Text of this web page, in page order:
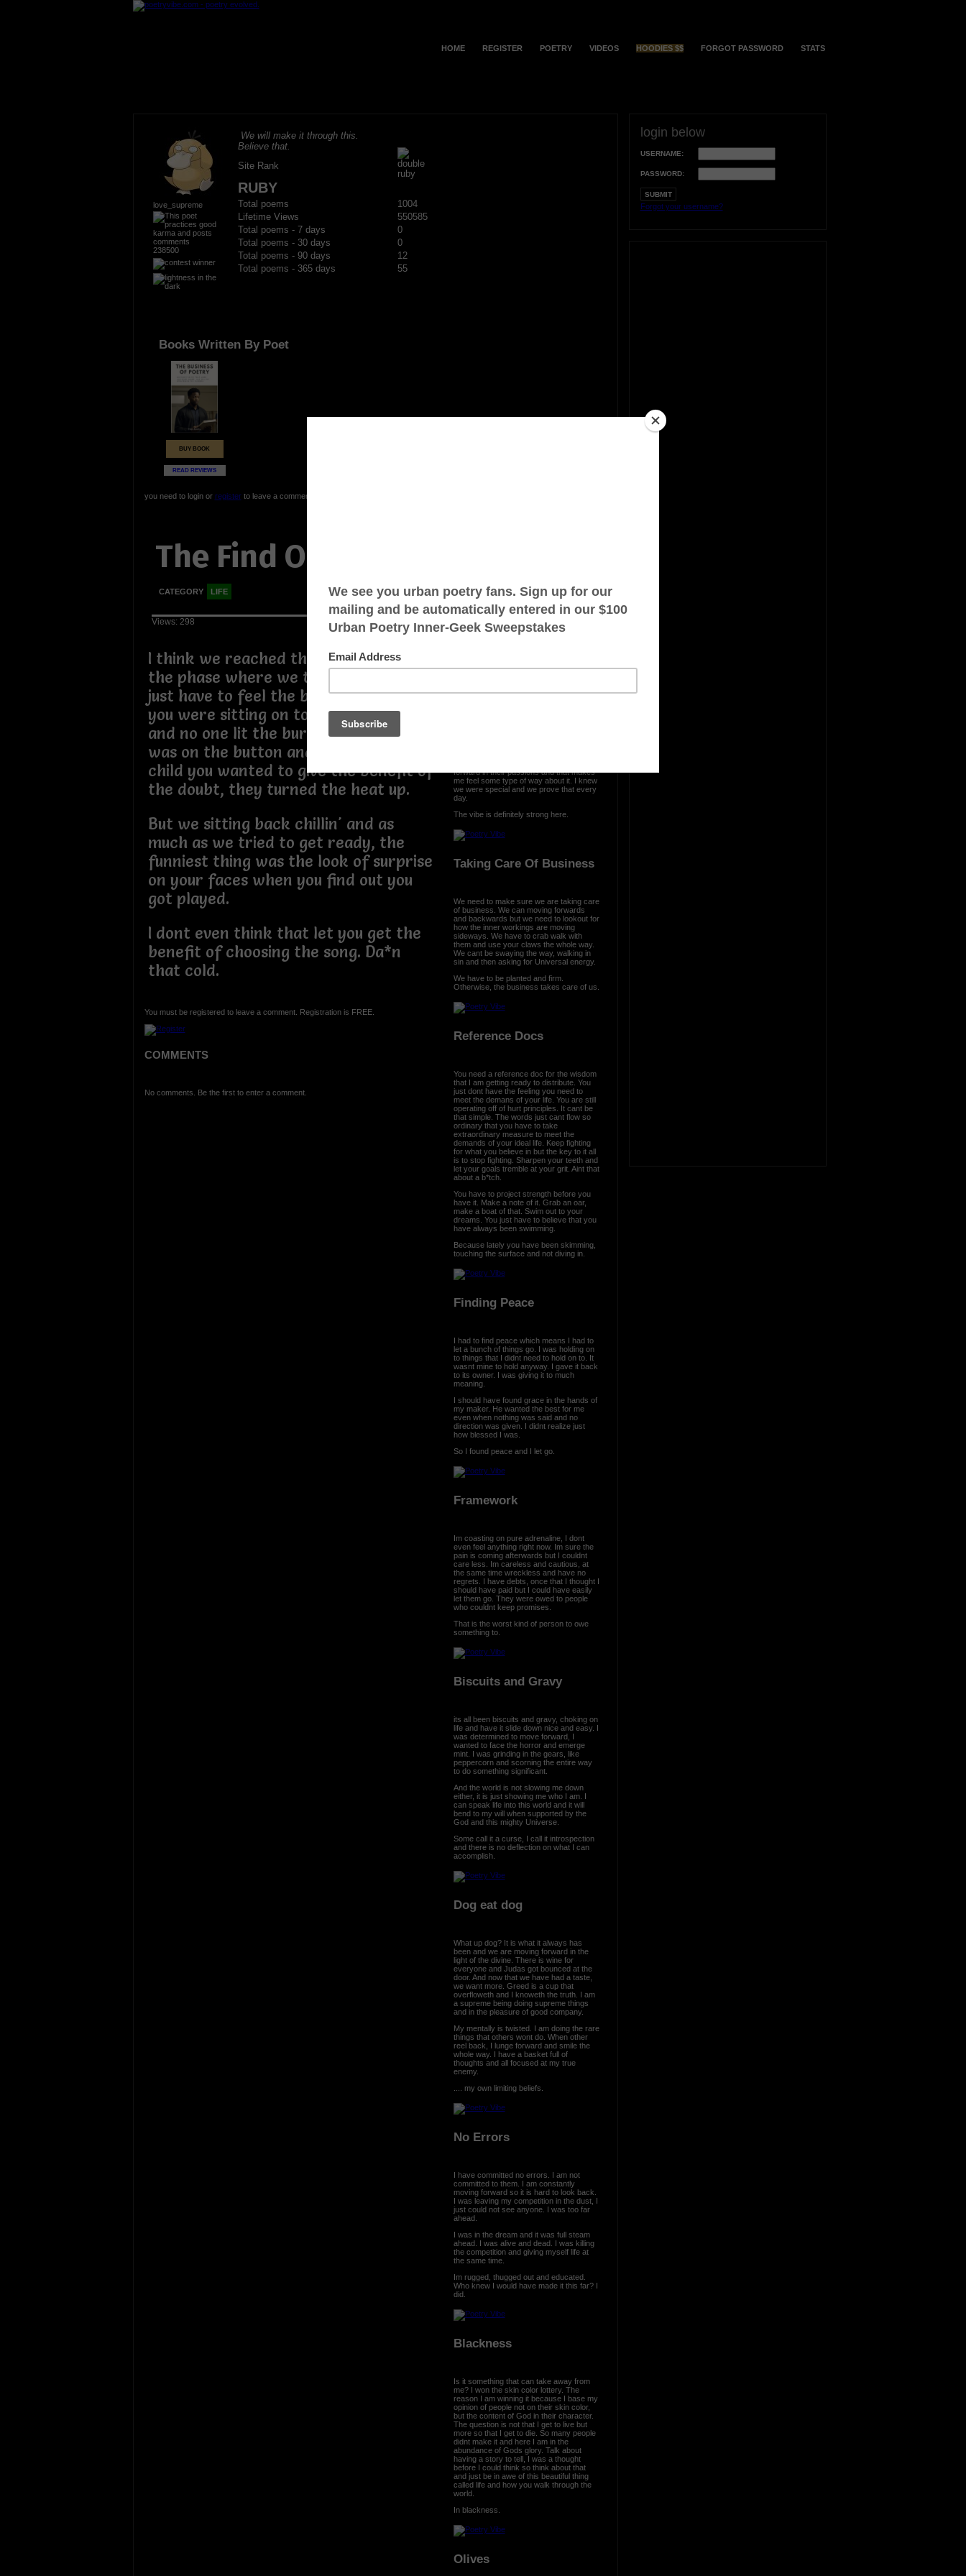
HOME REGISTER POETRY VIDEOS HOODIES $$ FORGOT PASSWORD STATS
love_supreme
238500
We will make it through this.
Believe that.
Site Rank
RUBY
Total poems
1004
Lifetime Views
550585
Total poems - 7 days
0
Total poems - 30 days
0
Total poems - 90 days
12
Total poems - 365 days
55
Books Written By Poet
BUY BOOK
READ REVIEWS
you need to login or registerto leave a comment
The Find Out Part
CATEGORY LIFE
Views: 298
I think we reached the find out part of
the phase where we told and now you
just have to feel the burn. We told you
you were sitting on top of the stove
and no one lit the burners. Their hand
was on the button and just like a little
child you wanted to give the benefit of
the doubt, they turned the heat up.
But we sitting back chillin' and as
much as we tried to get ready, the
funniest thing was the look of surprise
on your faces when you find out you
got played.
I dont even think that let you get the
benefit of choosing the song. Da*n
that cold.
You must be registered to leave a comment. Registration is FREE.
COMMENTS
No comments. Be the first to enter a comment.
OTHER POEMS WRITTEN BY
love_supreme
The vibe is strong here and it is clear we
forward in their passions and that makes
me feel some type of way about it. I knew
we were special and we prove that every
day.
The vibe is definitely strong here.
Taking Care Of Business
We need to make sure we are taking care
of business. We can moving forwards
and backwards but we need to lookout for
how the inner workings are moving
sideways. We have to crab walk with
them and use your claws the whole way.
We cant be swaying the way, walking in
sin and then asking for Universal energy.
We have to be planted and firm.
Otherwise, the business takes care of us.
Reference Docs
You need a reference doc for the wisdom
that I am getting ready to distribute. You
just dont have the feeling you need to
meet the demans of your life. You are still
operating off of hurt principles. It cant be
that simple. The words just cant flow so
ordinary that you have to take
extraordinary measure to meet the
demands of your ideal life. Keep fighting
for what you believe in but the key to it all
is to stop fighting. Sharpen your teeth and
let your goals tremble at your grit. Aint that
about a b*tch.
You have to project strength before you
have it. Make a note of it. Grab an oar,
make a boat of that. Swim out to your
dreams. You just have to believe that you
have always been swimming.
Because lately you have been skimming,
touching the surface and not diving in.
Finding Peace
I had to find peace which means I had to
let a bunch of things go. I was holding on
to things that I didnt need to hold on to. It
wasnt mine to hold anyway. I gave it back
to its owner. I was giving it to much
meaning.
I should have found grace in the hands of
my maker. He wanted the best for me
even when nothing was said and no
direction was given. I didnt realize just
how blessed I was.
So I found peace and I let go.
Framework
Im coasting on pure adrenaline, I dont
even feel anything right now. Im sure the
pain is coming afterwards but I couldnt
care less. Im careless and cautious, at
the same time wreckless and have no
regrets. I have debts, once that I thought I
should have paid but I could have easily
let them go. They were owed to people
who couldnt keep promises.
That is the worst kind of person to owe
something to.
Biscuits and Gravy
its all been biscuits and gravy, choking on
life and have it slide down nice and easy. I
was determined to move forward, I
wanted to face the horror and emerge
mint. I was grinding in the gears, like
peppercorn and scorning the entire way
to do something significant.
And the world is not slowing me down
either, it is just showing me who I am. I
can speak life into this world and it will
bend to my will when supported by the
God and this mighty Universe.
Some call it a curse, I call it introspection
and there is no deflection on what I can
accomplish.
Dog eat dog
What up dog? It is what it always has
been and we are moving forward in the
light of the divine. There is wine for
everyone and Judas got bounced at the
door. And now that we have had a taste,
we want more. Greed is a cup that
overfloweth and I knoweth the truth. I am
a supreme being doing supreme things
and in the pleasure of good company.
My mentally is twisted. I am doing the rare
things that others wont do. When other
reel back, I lunge forward and smile the
whole way. I have a basket full of
thoughts and all focused at my true
enemy.
.... my own limiting beliefs.
No Errors
I have committed no errors. I am not
committed to them. I am constantly
moving forward so it is hard to look back.
I was leaving my competition in the dust, I
just could not see anyone. I was too far
ahead.
I was in the dream and it was full steam
ahead. I was alive and dead. I was killing
the competition and giving myself life at
the same time.
Im rugged, thugged out and educated.
Who knew I would have made it this far? I
did.
Blackness
Is it something that can take away from
me? I won the skin color lottery. The
reason I am winning it because I base my
opinion of people not on their skin color,
but the content of God in their character.
The question is not that I get to live but
more so that I get to die. So many people
didnt make it and here I am in the
abundance of Gods glory. Talk about
having a story to tell, I was a thought
before I could think so think about that
and just be in awe of this beautiful thing
called life and how you walk through the
world.
In blackness.
Olives
login below
USERNAME:
PASSWORD:
Forgot your username?